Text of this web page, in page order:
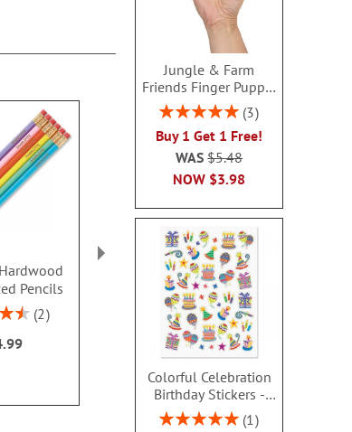
Jungle & Farm
Friends Finger Puppet
- BOGO
Rating:
3
Buy 1 Get 1 Free!
NOW $3.98
WAS$5.48
Colorful Celebration
Birthday Stickers -
BOGO
Rating:
1
Pencils
2
Christmas Color &
Activity Personalized
Book
$9.99